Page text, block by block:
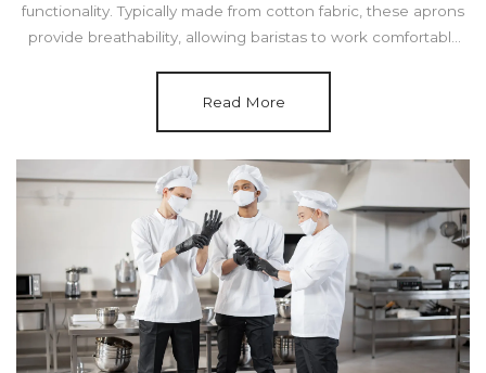
functionality. Typically made from cotton fabric, these aprons
provide breathability, allowing baristas to work comfortably
Read More